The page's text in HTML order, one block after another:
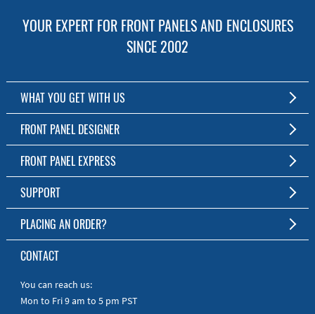
YOUR EXPERT FOR FRONT PANELS AND ENCLOSURES
SINCE 2002
WHAT YOU GET WITH US
Customized Front Panel and Enclosure Production
No Production Minimum
Free Software
Short Production Time
Personal Customer Service
RoHS & REACH
FRONT PANEL DESIGNER
The Free Software for Custom Front Panels and Enclosures
Download FPD Here
FRONT PANEL EXPRESS
About Us
SUPPORT
FAQ
Online Help
Manuals
Quick Guides
PLACING AN ORDER?
To the Webshop
CONTACT
You can reach us:
Mon to Fri 9 am to 5 pm PST